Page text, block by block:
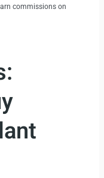
commissions on